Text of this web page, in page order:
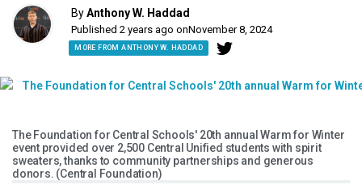
ByAnthony W. Haddad
Published 2 years ago onNovember 8, 2024
MORE FROM ANTHONY W. HADDAD
The Foundation for Central Schools' 20th annual Warm for Winter
event provided over 2,500 Central Unified students with spirit
sweaters, thanks to community partnerships and generous
donors. (Central Foundation)